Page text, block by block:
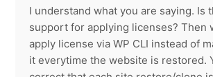
I understand what you are saying. Is
support for applying licenses? Then
apply license via WP CLI instead of
it everytime the website is restored.